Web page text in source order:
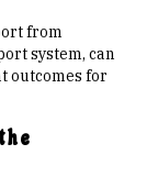
from
system, can
outcomes for